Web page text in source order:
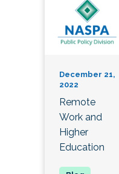
December 21,
2022
Remote
Work and
Higher
Education